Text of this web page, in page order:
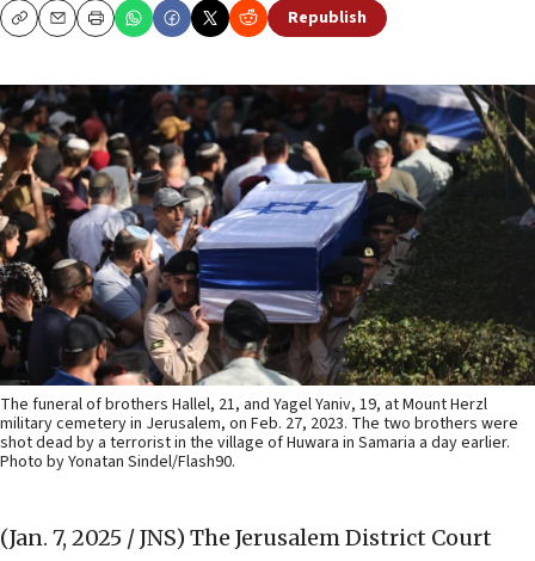
CopyEmailPrint Republish
The funeral of brothers Hallel, 21, and Yagel Yaniv, 19, at Mount Herzl
military cemetery in Jerusalem, on Feb. 27, 2023. The two brothers were
shot dead by a terrorist in the village of Huwara in Samaria a day earlier.
Photo by Yonatan Sindel/Flash90.
(Jan. 7, 2025 / JNS) The Jerusalem District Court